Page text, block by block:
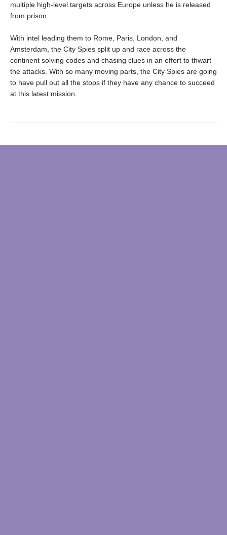
multiple high-level targets across Europe unless he is released
from prison.
With intel leading them to Rome, Paris, London, and
Amsterdam, the City Spies split up and race across the
continent solving codes and chasing clues in an effort to thwart
the attacks. With so many moving parts, the City Spies are going
to have pull out all the stops if they have any chance to succeed
at this latest mission.